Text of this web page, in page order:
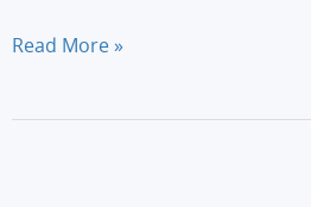
Peugeot
PureTech
Read More »